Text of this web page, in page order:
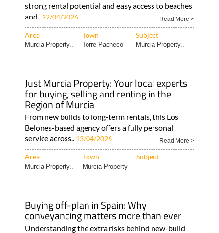
strong rental potential and easy access to beaches
and.. 22/04/2026 Read More >
Area Town Subject
Murcia Property.. Torre Pacheco Murcia Property..
Just Murcia Property: Your local experts
for buying, selling and renting in the
Region of Murcia
From new builds to long-term rentals, this Los
Belones-based agency offers a fully personal
service across.. 13/04/2026 Read More >
Area Town Subject
Murcia Property.. Murcia Property
Buying off-plan in Spain: Why
conveyancing matters more than ever
Understanding the extra risks behind new-build